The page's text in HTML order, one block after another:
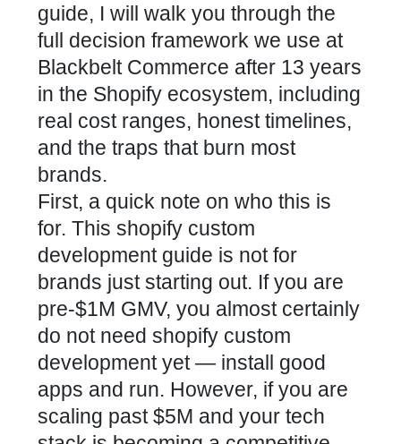
guide, I will walk you through the
full decision framework we use at
Blackbelt Commerce after 13 years
in the Shopify ecosystem, including
real cost ranges, honest timelines,
and the traps that burn most
brands.
First, a quick note on who this is
for. This shopify custom
development guide is not for
brands just starting out. If you are
pre-$1M GMV, you almost certainly
do not need shopify custom
development yet — install good
apps and run. However, if you are
scaling past $5M and your tech